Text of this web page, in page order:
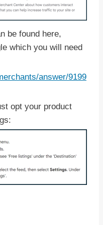
be found here,
which you will need
answer/9199
opt your product